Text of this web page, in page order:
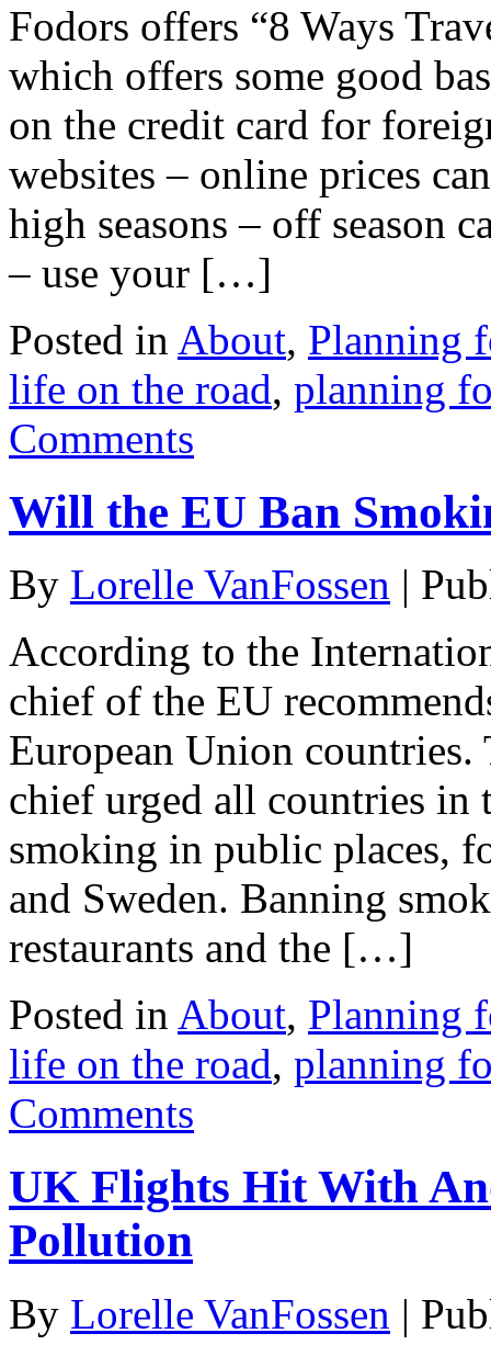
Fodors offers “8 Ways
which offers some good
on the credit card for
websites – online prices
high seasons – off season
– use your […]
Posted in About, Planning
life on the road, planning
Comments
Will the EU Ban
By Lorelle VanFossen |
According to the
chief of the EU
European Union countries.
chief urged all countries in
smoking in public places,
and Sweden. Banning
restaurants and the […]
Posted in About, Planning
life on the road, planning
Comments
UK Flights Hit With
Pollution
By Lorelle VanFossen |